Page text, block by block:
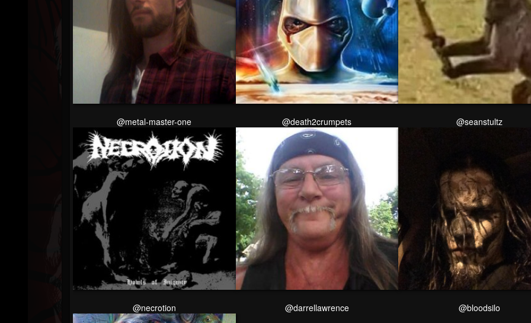
29
FOLLOWING
28
UPDATES
2
@metal-master-one @death2crumpets @seanstultz
@necrotion @darrellawrence @bloodsilo